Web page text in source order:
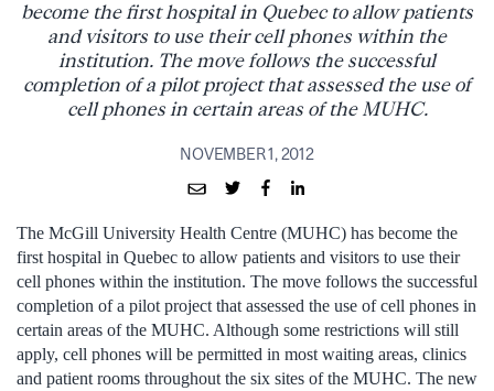
become the first hospital in Quebec to allow patients
and visitors to use their cell phones within the
institution. The move follows the successful
completion of a pilot project that assessed the use of
cell phones in certain areas of the MUHC.
NOVEMBER 1, 2012
The McGill University Health Centre (MUHC) has become the
first hospital in Quebec to allow patients and visitors to use their
cell phones within the institution. The move follows the successful
completion of a pilot project that assessed the use of cell phones in
certain areas of the MUHC. Although some restrictions will still
apply, cell phones will be permitted in most waiting areas, clinics
and patient rooms throughout the six sites of the MUHC. The new